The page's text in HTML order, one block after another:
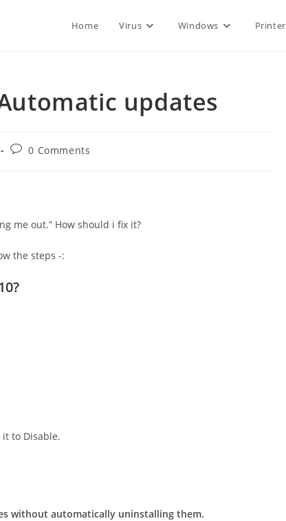
Home Virus Windows Printer
updates
Post0 Comments
me out.” How should i fix it?
the steps -:
it to Disable.
without automatically uninstalling them.